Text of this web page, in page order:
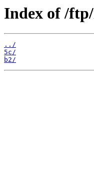
Index of /
../
5c/
b2/